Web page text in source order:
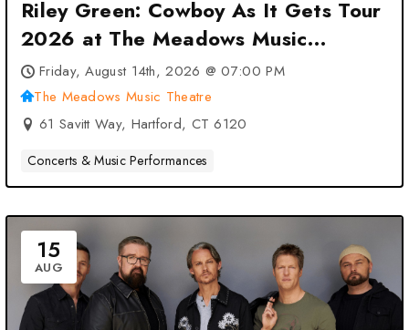
Riley Green: Cowboy As It Gets Tour
2026 at The Meadows Music
Theatre – Hartford, CT
Friday, August 14th, 2026 @ 07:00 PM
The Meadows Music Theatre
61 Savitt Way, Hartford, CT 6120
Concerts & Music Performances
15
AUG